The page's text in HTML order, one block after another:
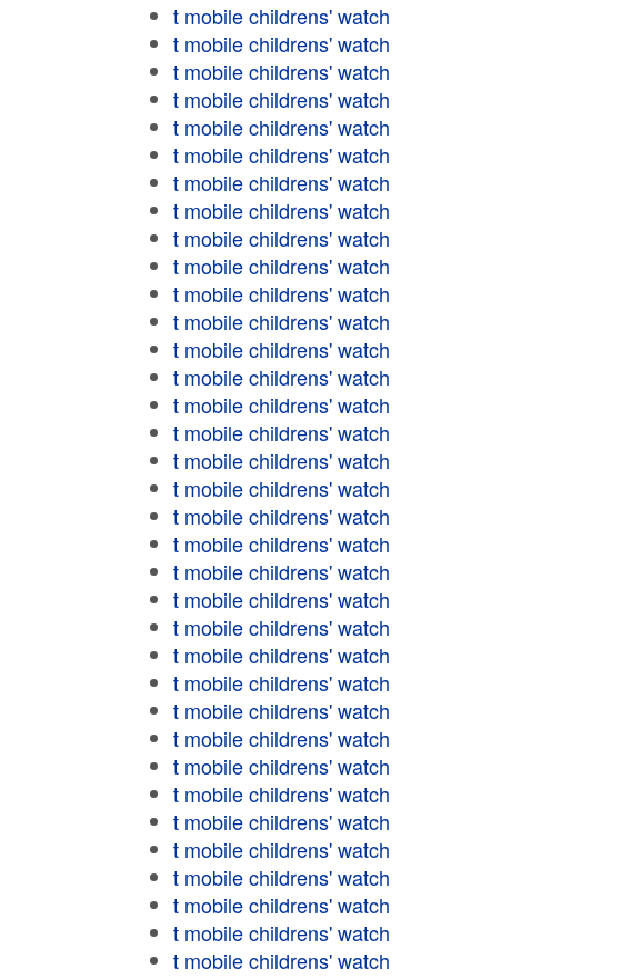
t mobile childrens' watch
t mobile childrens' watch
t mobile childrens' watch
t mobile childrens' watch
t mobile childrens' watch
t mobile childrens' watch
t mobile childrens' watch
t mobile childrens' watch
t mobile childrens' watch
t mobile childrens' watch
t mobile childrens' watch
t mobile childrens' watch
t mobile childrens' watch
t mobile childrens' watch
t mobile childrens' watch
t mobile childrens' watch
t mobile childrens' watch
t mobile childrens' watch
t mobile childrens' watch
t mobile childrens' watch
t mobile childrens' watch
t mobile childrens' watch
t mobile childrens' watch
t mobile childrens' watch
t mobile childrens' watch
t mobile childrens' watch
t mobile childrens' watch
t mobile childrens' watch
t mobile childrens' watch
t mobile childrens' watch
t mobile childrens' watch
t mobile childrens' watch
t mobile childrens' watch
t mobile childrens' watch
t mobile childrens' watch